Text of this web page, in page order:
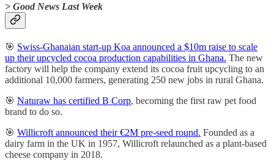
> Good News Last Week
🎯 Swiss-Ghanaian start-up Koa announced a $10m raise to scale
up their upcycled cocoa production capabilities in Ghana. The new
factory will help the company extend its cocoa fruit upcycling to an
additional 10,000 farmers, generating 250 new jobs in rural Ghana.
🎯 Naturaw has certified B Corp, becoming the first raw pet food
brand to do so.
🎯 Willicroft announced their €2M pre-seed round. Founded as a
dairy farm in the UK in 1957, Willicroft relaunched as a plant-based
cheese company in 2018.